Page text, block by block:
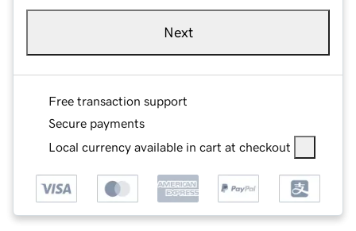
Next
Free transaction support
Secure payments
Local currency available in cart at checkout